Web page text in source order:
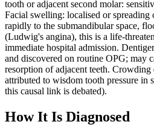
tooth or adjacent second molar:
Facial swelling: localised or
rapidly to the submandibular space,
(Ludwig's angina), this is a life-
immediate hospital admission.
and discovered on routine OPG; may
resorption of adjacent teeth.
attributed to wisdom tooth pressure in
this causal link is debated).
How It Is Diagnosed